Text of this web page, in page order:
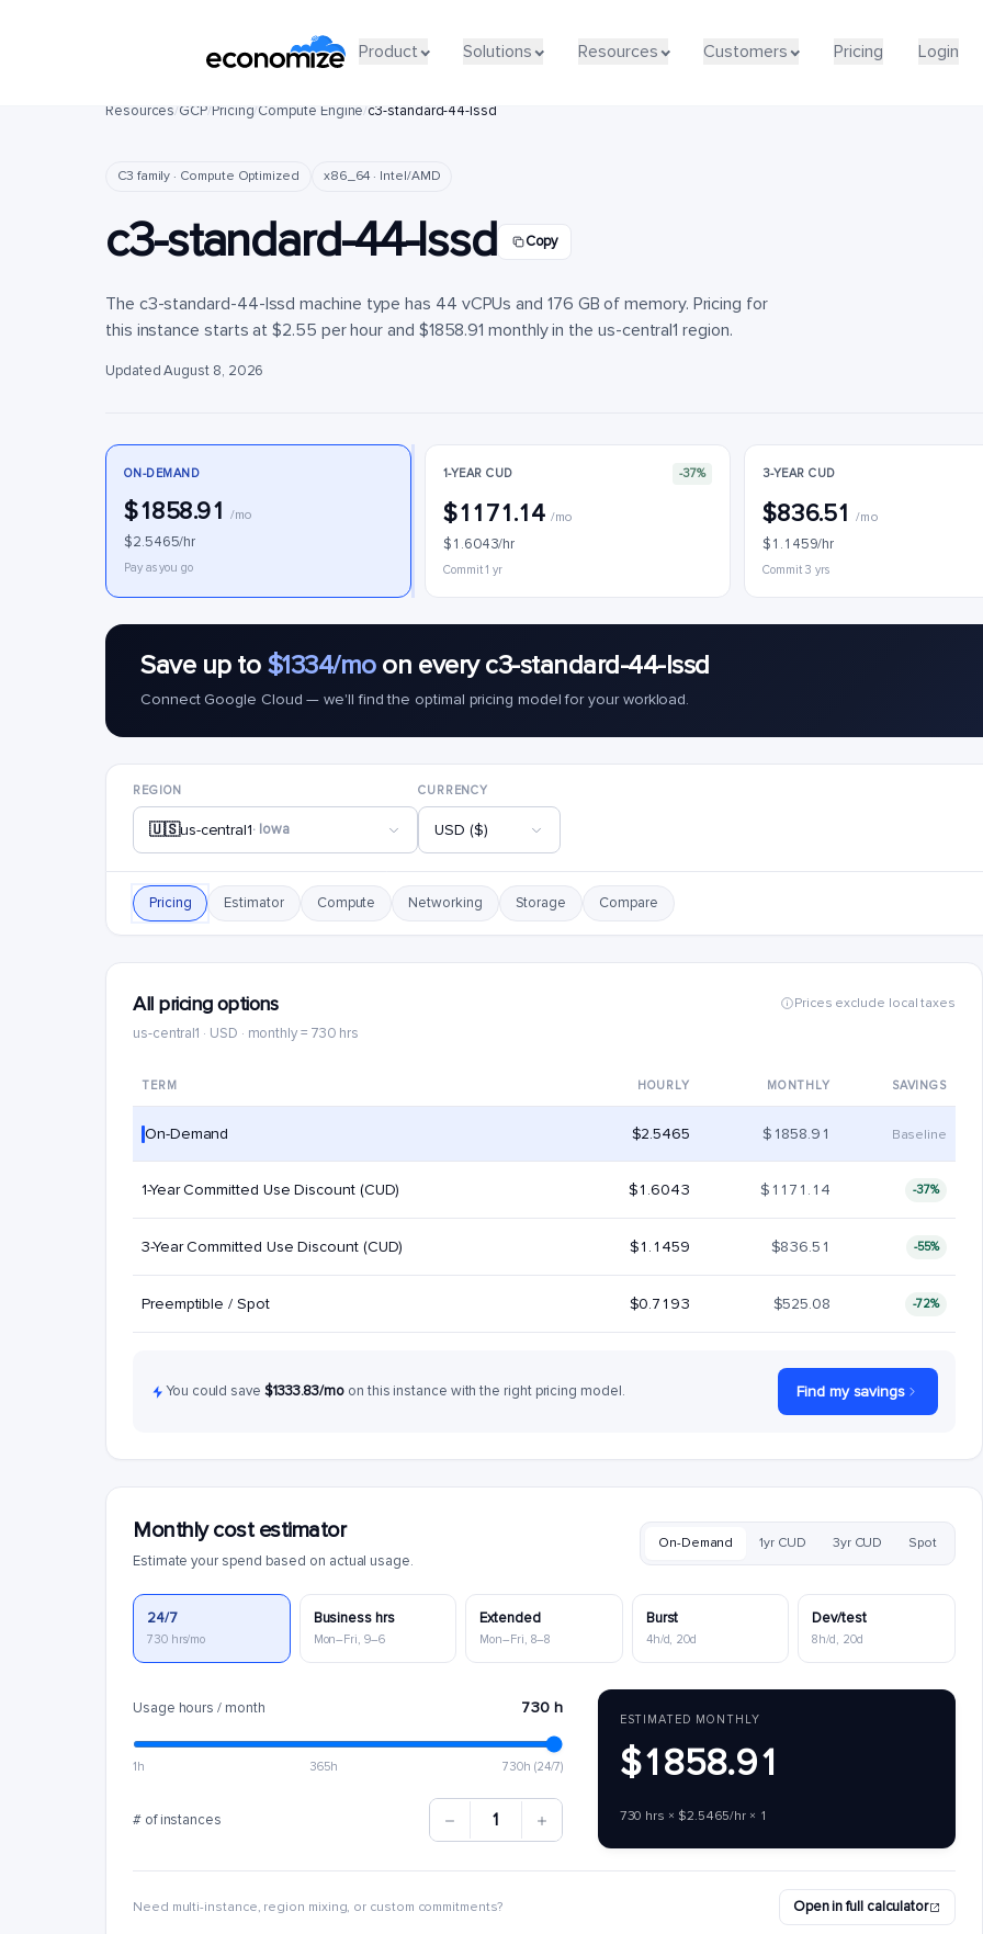
Product Solutions Resources Customers Pricing Login
Product Solutions Resources Customers Pricing Login
Resources/GCP/Pricing/Compute Engine/c3-standard-44-lssd
C3 family · Compute Optimized x86_64 · Intel/AMD
c3-standard-44-lssd Copy
The c3-standard-44-lssd machine type has 44 vCPUs and 176 GB of memory. Pricing for
this instance starts at $2.55 per hour and $1858.91 monthly in the us-central1 region.
Updated August 8, 2026
ON-DEMAND
$1858.91/mo
$2.5465/hr
Pay as you go
1-YEAR CUD -37%
$1171.14/mo
$1.6043/hr
Commit 1 yr
3-YEAR CUD
$836.51/mo
$1.1459/hr
Commit 3 yrs
Save up to $1334/moon every c3-standard-44-lssd
Connect Google Cloud — we'll find the optimal pricing model for your workload.
REGION
🇺🇸us-central1· Iowa
CURRENCY
USD ($)
Pricing Estimator Compute Networking Storage Compare
All pricing options
us-central1 · USD · monthly = 730 hrs
Prices exclude local taxes
TERM HOURLY MONTHLY SAVINGS
On-Demand $2.5465 $1858.91 Baseline
1-Year Committed Use Discount (CUD) $1.6043 $1171.14 -37%
3-Year Committed Use Discount (CUD) $1.1459 $836.51 -55%
Preemptible / Spot $0.7193 $525.08 -72%
You could save $1333.83/mo on this instance with the right pricing model. Find my savings
Monthly cost estimator
Estimate your spend based on actual usage.
On-Demand 1yr CUD 3yr CUD Spot
24/7
730 hrs/mo
Business hrs
Mon–Fri, 9–6
Extended
Mon–Fri, 8–8
Burst
4h/d, 20d
Dev/test
8h/d, 20d
Usage hours / month 730 h
1h 365h 730h (24/7)
# of instances 1
ESTIMATED MONTHLY
$1858.91
730 hrs × $2.5465/hr × 1
Need multi-instance, region mixing, or custom commitments? Open in full calculator